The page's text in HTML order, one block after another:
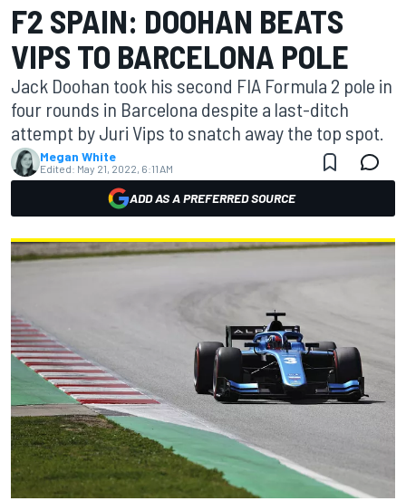
F2 SPAIN: DOOHAN BEATS
VIPS TO BARCELONA POLE
Jack Doohan took his second FIA Formula 2 pole in
four rounds in Barcelona despite a last-ditch
attempt by Juri Vips to snatch away the top spot.
Megan White
Edited: May 21, 2022, 6:11 AM
ADD AS A PREFERRED SOURCE